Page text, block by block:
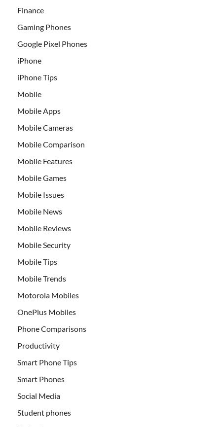
Finance
Gaming Phones
Google Pixel Phones
iPhone
iPhone Tips
Mobile
Mobile Apps
Mobile Cameras
Mobile Comparison
Mobile Features
Mobile Games
Mobile Issues
Mobile News
Mobile Reviews
Mobile Security
Mobile Tips
Mobile Trends
Motorola Mobiles
OnePlus Mobiles
Phone Comparisons
Productivity
Smart Phone Tips
Smart Phones
Social Media
Student phones